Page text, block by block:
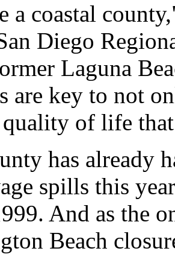
a coastal
Diego
Laguna
are key to not
of life
has already
spills this
And as the
Beach